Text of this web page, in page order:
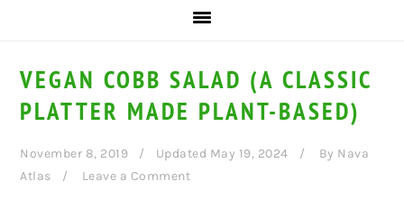
VEGAN COBB SALAD (A CLASSIC
PLATTER MADE PLANT-BASED)
November 8, 2019 Updated May 19, 2024 By Nava
Atlas
Leave a Comment